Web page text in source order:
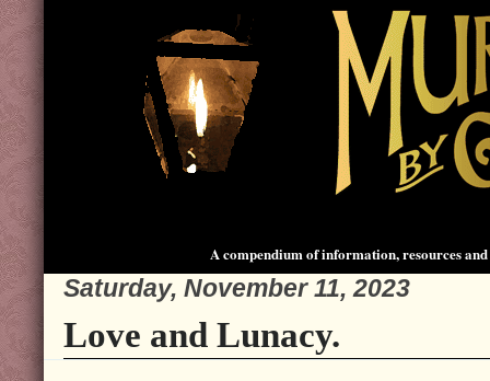
A compendium of information, resources
Saturday, November 11, 2023
Love and Lunacy.